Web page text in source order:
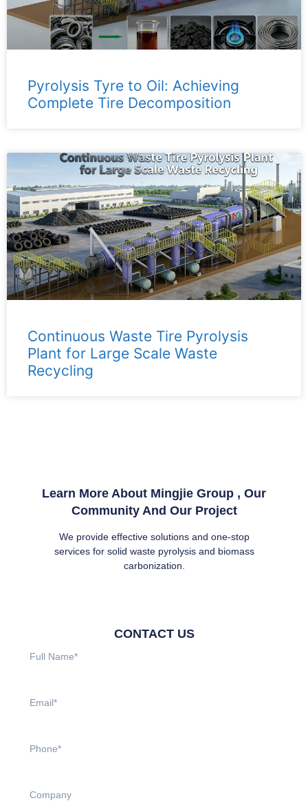
Pyrolysis Tyre to Oil: Achieving
Complete Tire Decomposition
Continuous Waste Tire Pyrolysis
Plant for Large Scale Waste
Recycling
Learn More About Mingjie Group , Our
Community And Our Project
We provide effective solutions and one-stop
services for solid waste pyrolysis and biomass
carbonization.
CONTACT US